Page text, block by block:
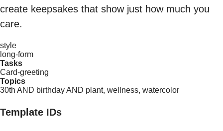
create keepsakes that show just how much you
care.
style
long-form
Tasks
Card-greeting
Topics
30th AND birthday AND plant, wellness, watercolor
Template IDs